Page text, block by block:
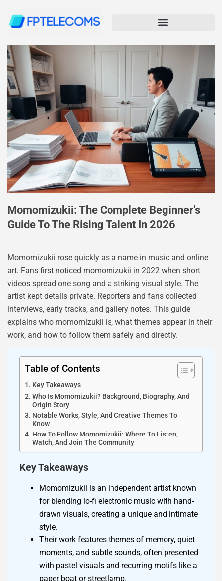
Momomizukii: The Complete Beginner’s
Guide To The Rising Talent In 2026
Momomizukii rose quickly as a name in music and online
art. Fans first noticed momomizukii in 2022 when short
videos spread one song and a striking visual style. The
artist kept details private. Reporters and fans collected
interviews, early tracks, and gallery notes. This guide
explains who momomizukii is, what themes appear in their
work, and how to follow them safely and directly.
Table of Contents
Key Takeaways
Who Is Momomizukii? Background, Biography, And
Origin Story
Notable Works, Style, And Creative Themes To
Know
How To Follow Momomizukii: Where To Listen,
Watch, And Join The Community
Key Takeaways
Momomizukii is an independent artist known
for blending lo-fi electronic music with hand-
drawn visuals, creating a unique and intimate
style.
Their work features themes of memory, quiet
moments, and subtle sounds, often presented
with pastel visuals and recurring motifs like a
paper boat or streetlamp.